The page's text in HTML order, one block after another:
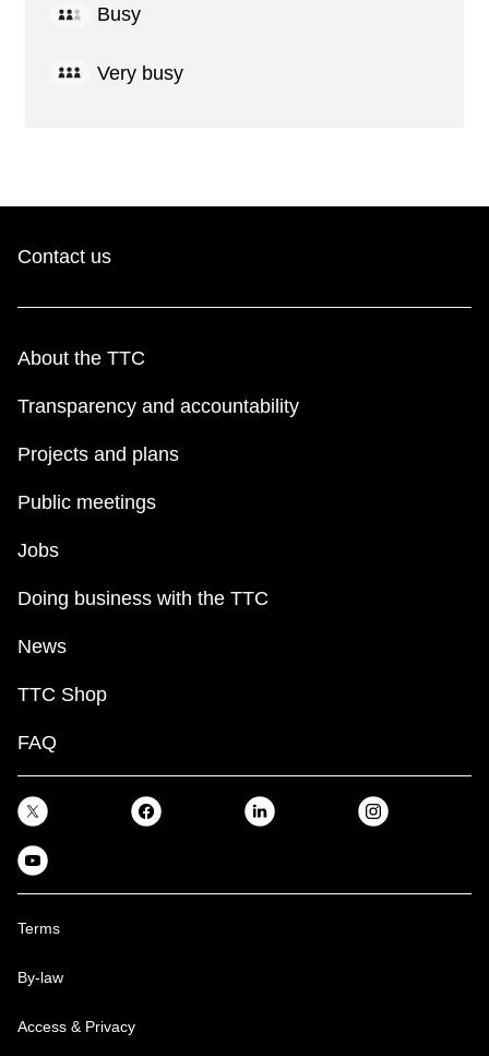
Busy
Very busy
Contact us
About the TTC
Transparency and accountability
Projects and plans
Public meetings
Jobs
Doing business with the TTC
News
TTC Shop
FAQ
Terms
By-law
Access & Privacy